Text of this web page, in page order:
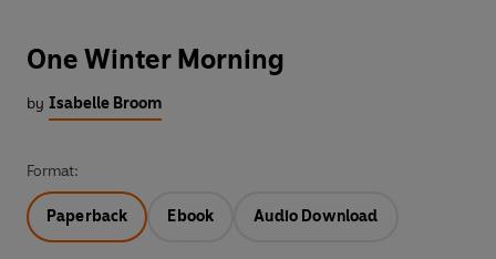
One Winter Morning
by Isabelle Broom
Format:
Paperback Ebook Audio Download